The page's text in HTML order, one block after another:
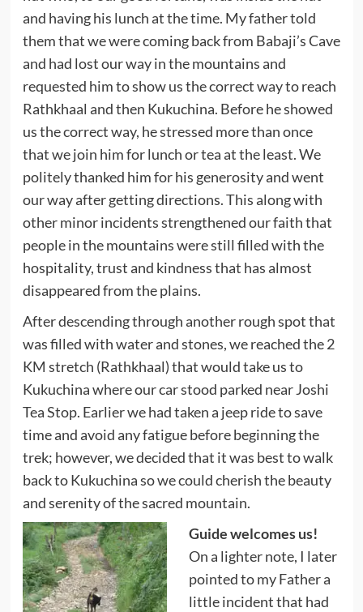
and having his lunch at the time. My father told
them that we were coming back from Babaji’s Cave
and had lost our way in the mountains and
requested him to show us the correct way to reach
Rathkhaal and then Kukuchina. Before he showed
us the correct way, he stressed more than once
that we join him for lunch or tea at the least. We
politely thanked him for his generosity and went
our way after getting directions. This along with
other minor incidents strengthened our faith that
people in the mountains were still filled with the
hospitality, trust and kindness that has almost
disappeared from the plains.
After descending through another rough spot that
was filled with water and stones, we reached the 2
KM stretch (Rathkhaal) that would take us to
Kukuchina where our car stood parked near Joshi
Tea Stop. Earlier we had taken a jeep ride to save
time and avoid any fatigue before beginning the
trek; however, we decided that it was best to walk
back to Kukuchina so we could cherish the beauty
and serenity of the sacred mountain.
Guide welcomes us!
On a lighter note, I later
pointed to my Father a
little incident that had